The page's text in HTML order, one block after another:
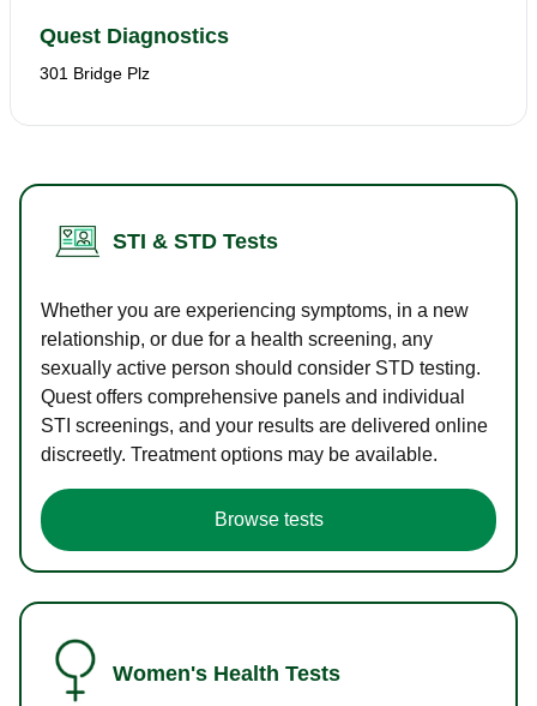
Quest Diagnostics
301 Bridge Plz
STI & STD Tests
Whether you are experiencing symptoms, in a new
relationship, or due for a health screening, any
sexually active person should consider STD testing.
Quest offers comprehensive panels and individual
STI screenings, and your results are delivered online
discreetly. Treatment options may be available.
Browse tests
Women's Health Tests